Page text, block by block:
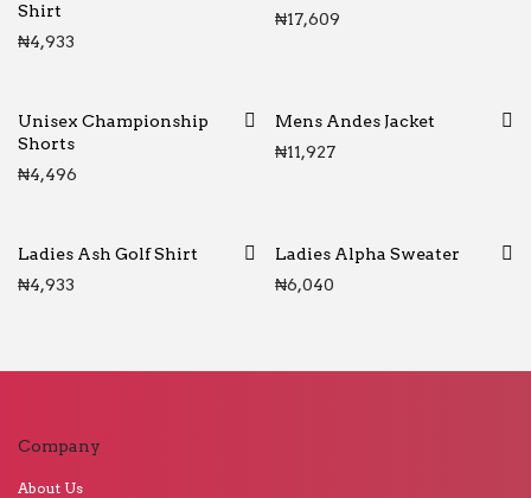
Shirt
₦4,933
₦17,609
Unisex Championship
Shorts
₦4,496
Mens Andes Jacket
₦11,927
Ladies Ash Golf Shirt
₦4,933
Ladies Alpha Sweater
₦6,040
Company
About Us